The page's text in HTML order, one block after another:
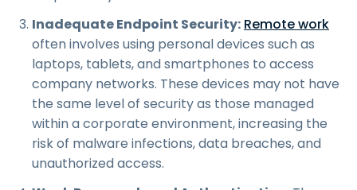
Inadequate Endpoint Security: Remote work
often involves using personal devices such as
laptops, tablets, and smartphones to access
company networks. These devices may not have
the same level of security as those managed
within a corporate environment, increasing the
risk of malware infections, data breaches, and
unauthorized access.